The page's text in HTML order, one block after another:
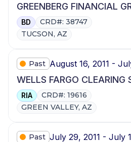
GREENBERG FINANCIAL
BD
CRD#: 38747
TUCSON, AZ
Past August 16, 2011 -
WELLS FARGO CLEARING
RIA
CRD#: 19616
GREEN VALLEY, AZ
Past July 29, 2011 - July